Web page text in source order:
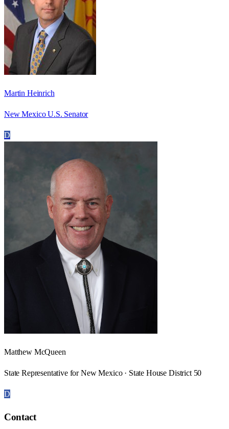
Martin Heinrich
New Mexico U.S. Senator
D
Matthew McQueen
State Representative for New Mexico · State House District 50
D
Contact